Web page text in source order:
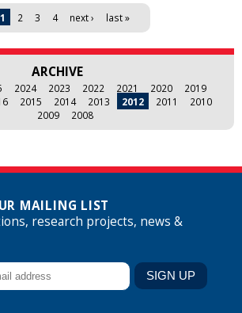
1 2 3 4 next › last »
ARCHIVE
2024 2023 2022 2021 2020
2019
2015 2014 2013 2012 2011
2010
2009
2008
MAILING LIST
research projects, news &